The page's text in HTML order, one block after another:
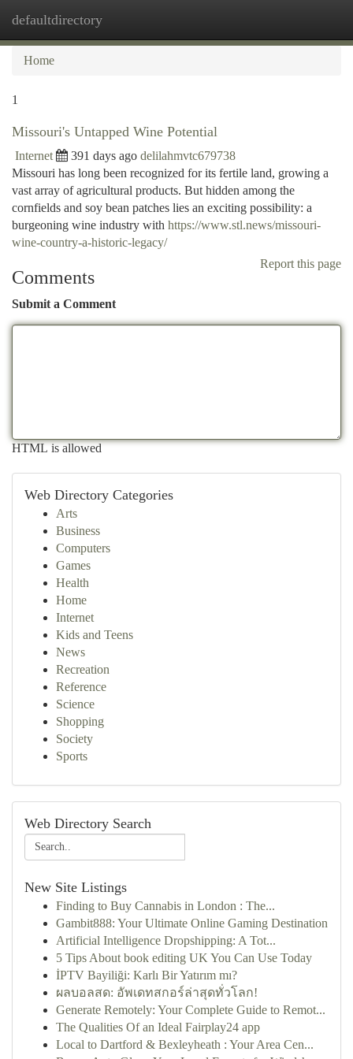
defaultdirectory
Home
1
Missouri's Untapped Wine Potential
Internet 391 days ago delilahmvtc679738
Missouri has long been recognized for its fertile land, growing a
vast array of agricultural products. But hidden among the
cornfields and soy bean patches lies an exciting possibility: a
burgeoning wine industry with https://www.stl.news/missouri-
wine-country-a-historic-legacy/
Report this page
Comments
Submit a Comment
HTML is allowed
Web Directory Categories
Arts
Business
Computers
Games
Health
Home
Internet
Kids and Teens
News
Recreation
Reference
Science
Shopping
Society
Sports
Web Directory Search
New Site Listings
Finding to Buy Cannabis in London : The...
Gambit888: Your Ultimate Online Gaming Destination
Artificial Intelligence Dropshipping: A Tot...
5 Tips About book editing UK You Can Use Today
İPTV Bayiliği: Karlı Bir Yatırım mı?
ผลบอลสด: อัพเดทสกอร์ล่าสุดทั่วโลก!
Generate Remotely: Your Complete Guide to Remot...
The Qualities Of an Ideal Fairplay24 app
Local to Dartford & Bexleyheath : Your Area Cen...